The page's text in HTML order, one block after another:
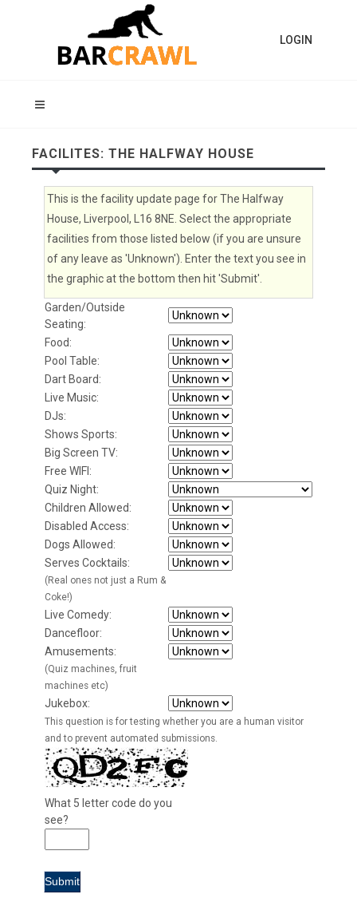
LOGIN
FACILITES: THE HALFWAY HOUSE
This is the facility update page for The Halfway
House, Liverpool, L16 8NE. Select the appropriate
facilities from those listed below (if you are unsure
of any leave as 'Unknown'). Enter the text you see in
the graphic at the bottom then hit 'Submit'.
Garden/Outside
Seating:
Food:
Pool Table:
Dart Board:
Live Music:
DJs:
Shows Sports:
Big Screen TV:
Free WIFI:
Quiz Night:
Children Allowed:
Disabled Access:
Dogs Allowed:
Serves Cocktails:
(Real ones not just a Rum &
Coke!)
Live Comedy:
Dancefloor:
Amusements:
(Quiz machines, fruit
machines etc)
Jukebox:
This question is for testing whether you are a human visitor
and to prevent automated submissions.
What 5 letter code do you
see?